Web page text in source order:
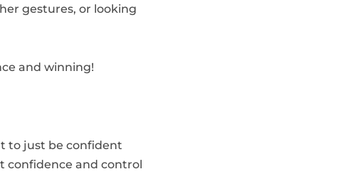
gestures, or looking
and winning!
to just be confident
confidence and control